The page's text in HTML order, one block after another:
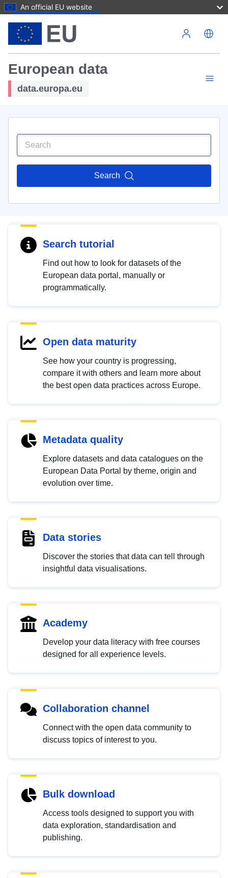
An official EU website
European data
data.europa.eu
Search
Search tutorial
Find out how to look for datasets of the
European data portal, manually or
programmatically.
Open data maturity
See how your country is progressing,
compare it with others and learn more about
the best open data practices across Europe.
Metadata quality
Explore datasets and data catalogues on the
European Data Portal by theme, origin and
evolution over time.
Data stories
Discover the stories that data can tell through
insightful data visualisations.
Academy
Develop your data literacy with free courses
designed for all experience levels.
Collaboration channel
Connect with the open data community to
discuss topics of interest to you.
Bulk download
Access tools designed to support you with
data exploration, standardisation and
publishing.